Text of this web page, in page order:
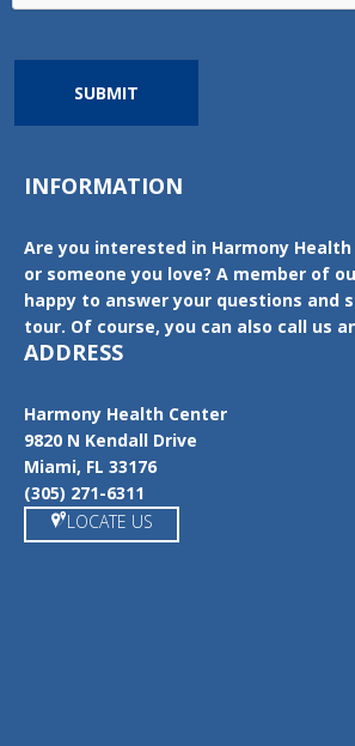
SUBMIT
INFORMATION
Are you interested in Harmony
or someone you love? A member of
happy to answer your questions and
tour. Of course, you can also call us
ADDRESS
Harmony Health Center
9820 N Kendall Drive
Miami, FL 33176
(305) 271-6311
LOCATE US